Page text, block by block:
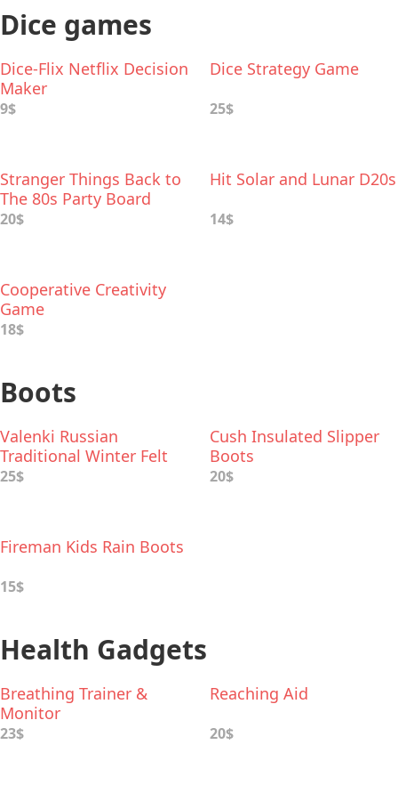
Dice games
Dice-Flix Netflix Decision
Maker
9$
Dice Strategy Game
25$
Stranger Things Back to
The 80s Party Board
Game
20$
Hit Solar and Lunar D20s
14$
Cooperative Creativity
Game
18$
Boots
Valenki Russian
Traditional Winter Felt
Boots
25$
Cush Insulated Slipper
Boots
20$
Fireman Kids Rain Boots
15$
Health Gadgets
Breathing Trainer &
Monitor
23$
Reaching Aid
20$